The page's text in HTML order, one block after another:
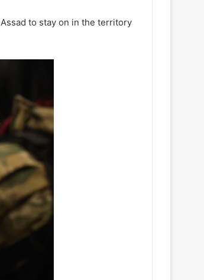
to stay on in the territory